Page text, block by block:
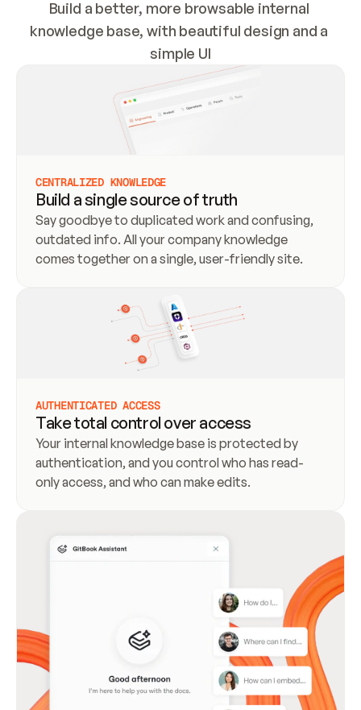
Build a better, more browsable internal
knowledge base, with beautiful design and a
simple UI
CENTRALIZED KNOWLEDGE
Build a single source of truth
Say goodbye to duplicated work and confusing,
outdated info. All your company knowledge
comes together on a single, user-friendly site.
AUTHENTICATED ACCESS
Take total control over access
Your internal knowledge base is protected by
authentication, and you control who has read-
only access, and who can make edits.